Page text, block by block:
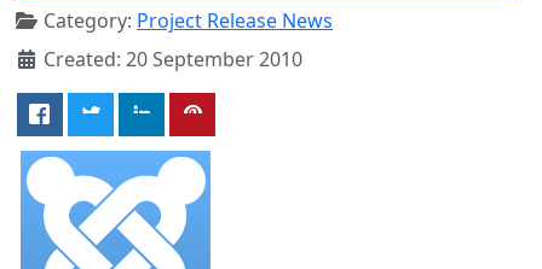
Category: Project Release News
Created: 20 September 2010